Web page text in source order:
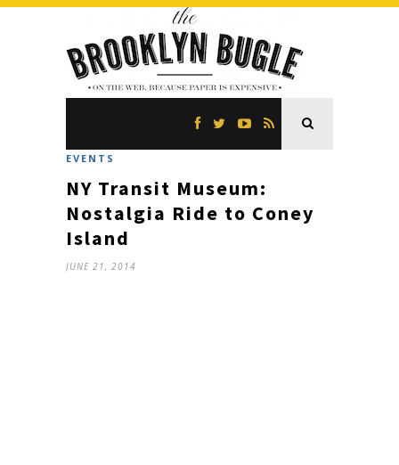
EVENTS
NY Transit Museum:
Nostalgia Ride to Coney
Island
JUNE 21, 2014